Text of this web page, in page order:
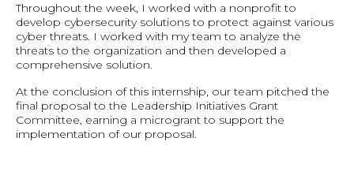
Throughout the week, I worked with a nonprofit to
develop cybersecurity solutions to protect against various
cyber threats. I worked with my team to analyze the
threats to the organization and then developed a
comprehensive solution.
At the conclusion of this internship, our team pitched the
final proposal to the Leadership Initiatives Grant
Committee, earning a microgrant to support the
implementation of our proposal.